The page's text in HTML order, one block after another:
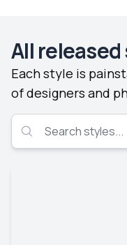
All
Each style is
of designers and